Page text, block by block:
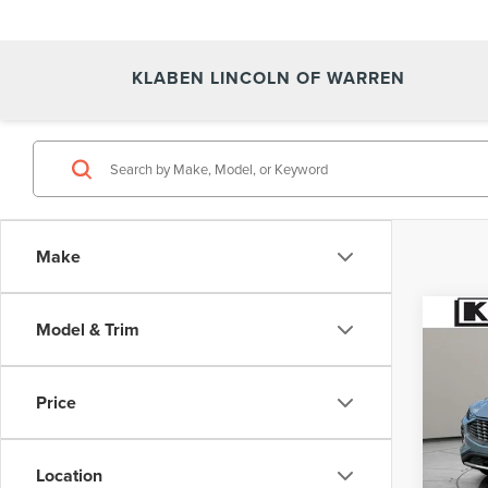
KLABEN LINCOLN OF WARREN
Make
Model & Trim
Price
Location
VIN: